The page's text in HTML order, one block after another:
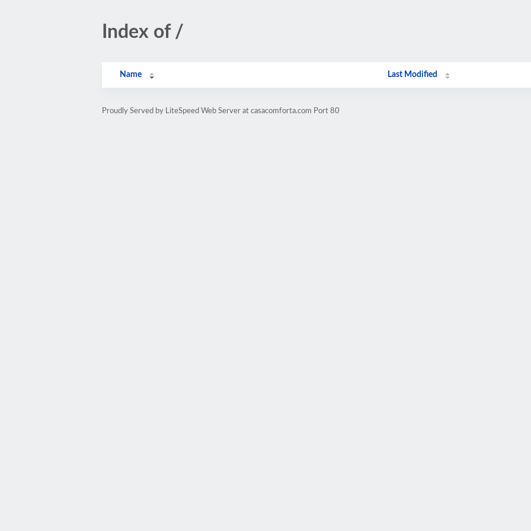
Index of /
Name Last Modified
Proudly Served by LiteSpeed Web Server at casacomforta.com Port 80